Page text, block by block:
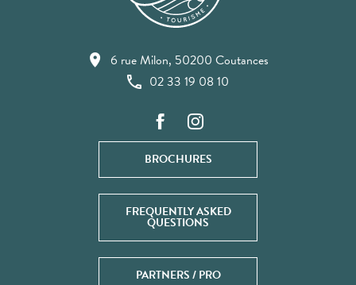
6 rue Milon, 50200 Coutances
02 33 19 08 10
BROCHURES
FREQUENTLY ASKED
QUESTIONS
PARTNERS / PRO